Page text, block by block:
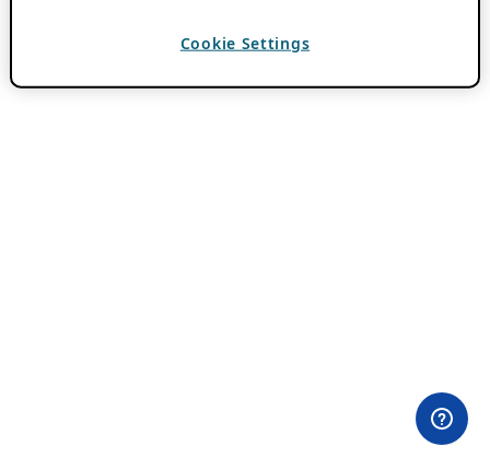
Cookie Settings